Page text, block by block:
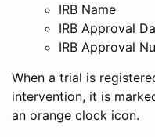
IRB Name
IRB Approval
IRB Approval
When a trial is
intervention, it is
an orange clock icon.